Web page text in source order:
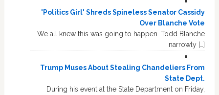
'Politics Girl' Shreds Spineless Senator Cassidy
Over Blanche Vote
We all knew this was going to happen. Todd Blanche
narrowly […]
Trump Muses About Stealing Chandeliers From
State Dept.
During his event at the State Department on Friday,